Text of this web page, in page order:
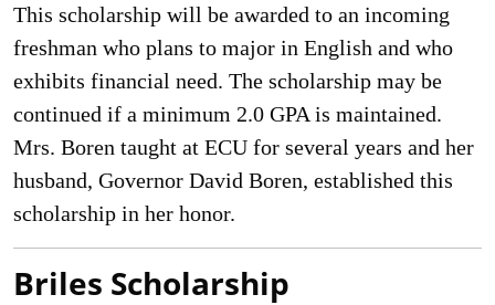
This scholarship will be awarded to an incoming
freshman who plans to major in English and who
exhibits financial need. The scholarship may be
continued if a minimum 2.0 GPA is maintained.
Mrs. Boren taught at ECU for several years and her
husband, Governor David Boren, established this
scholarship in her honor.
Briles Scholarship